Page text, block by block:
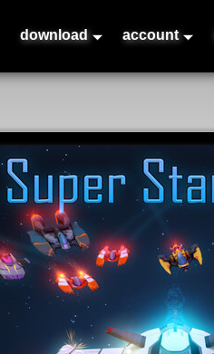
download account